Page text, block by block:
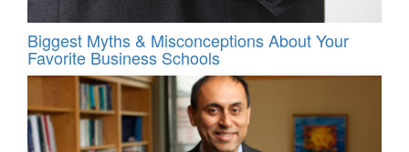
Biggest Myths & Misconceptions About Your
Favorite Business Schools